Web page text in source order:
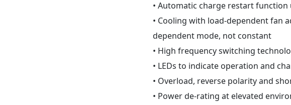
• Automatic charge restart
• Cooling with load-dependent fan
dependent mode, not constant
• High frequency switching
• LEDs to indicate operation and
• Overload, reverse polarity and
• Power de-rating at elevated